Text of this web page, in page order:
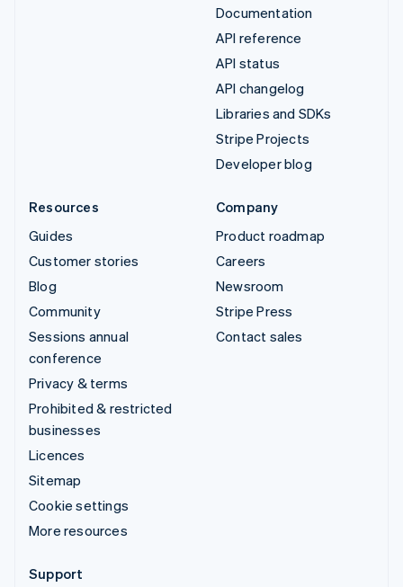
Documentation
API reference
API status
API changelog
Libraries and SDKs
Stripe Projects
Developer blog
Resources
Guides
Customer stories
Blog
Community
Sessions annual
conference
Privacy & terms
Prohibited & restricted
businesses
Licences
Sitemap
Cookie settings
More resources
Company
Product roadmap
Careers
Newsroom
Stripe Press
Contact sales
Support